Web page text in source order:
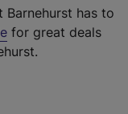
has to
for great deals